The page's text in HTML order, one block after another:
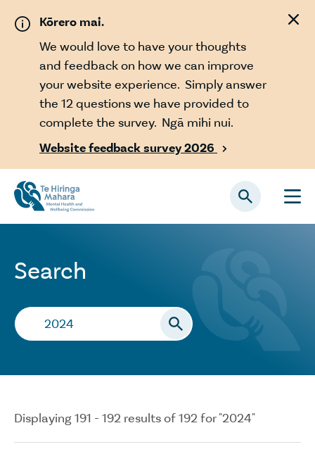
Kōrero mai.
We would love to have your thoughts
and feedback on how we can improve
your website experience. Simply answer
the 12 questions we have provided to
complete the survey. Ngā mihi nui.
Website feedback survey 2026

Search
Search…
Displaying 191 - 192 results of 192 for "2024"